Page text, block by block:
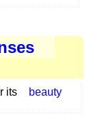
its
beauty